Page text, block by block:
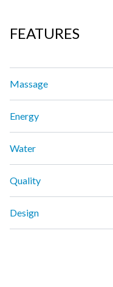
FEATURES
Massage
Energy
Water
Quality
Design